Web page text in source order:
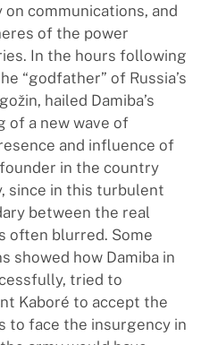
communications, and
of the power
In the hours following
“godfather” of Russia’s
hailed Damiba’s
of a new wave of
and influence of
in the country
since in this turbulent
between the real
often blurred. Some
showed how Damiba in
tried to
Kaboré to accept the
to face the insurgency in